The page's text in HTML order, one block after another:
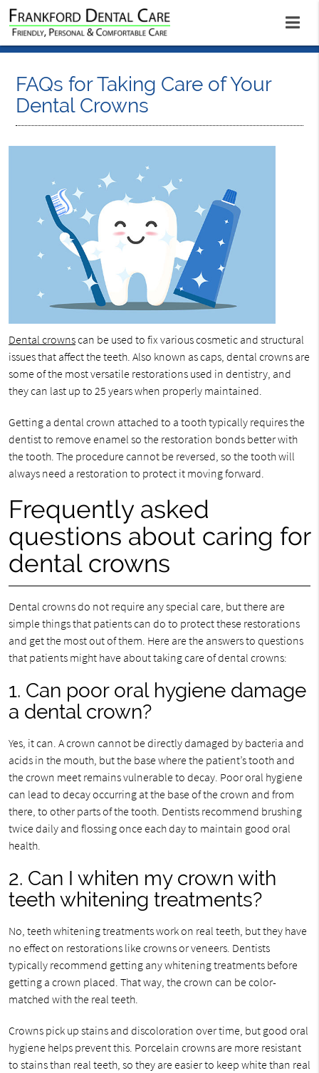
FAQs for Taking Care of Your
Dental Crowns
Dental crownscan be used to fix various cosmetic and structural
issues that affect the teeth. Also known as caps, dental crowns are
some of the most versatile restorations used in dentistry, and
they can last up to 25 years when properly maintained.
Getting a dental crown attached to a tooth typically requires the
dentist to remove enamel so the restoration bonds better with
the tooth. The procedure cannot be reversed, so the tooth will
always need a restoration to protect it moving forward.
Frequently asked
questions about caring for
dental crowns
Dental crowns do not require any special care, but there are
simple things that patients can do to protect these restorations
and get the most out of them. Here are the answers to questions
that patients might have about taking care of dental crowns:
1. Can poor oral hygiene damage
a dental crown?
Yes, it can. A crown cannot be directly damaged by bacteria and
acids in the mouth, but the base where the patient’s tooth and
the crown meet remains vulnerable to decay. Poor oral hygiene
can lead to decay occurring at the base of the crown and from
there, to other parts of the tooth. Dentists recommend brushing
twice daily and flossing once each day to maintain good oral
health.
2. Can I whiten my crown with
teeth whitening treatments?
No, teeth whitening treatments work on real teeth, but they have
no effect on restorations like crowns or veneers. Dentists
typically recommend getting any whitening treatments before
getting a crown placed. That way, the crown can be color-
matched with the real teeth.
Crowns pick up stains and discoloration over time, but good oral
hygiene helps prevent this. Porcelain crowns are more resistant
to stains than real teeth, so they are easier to keep white than real